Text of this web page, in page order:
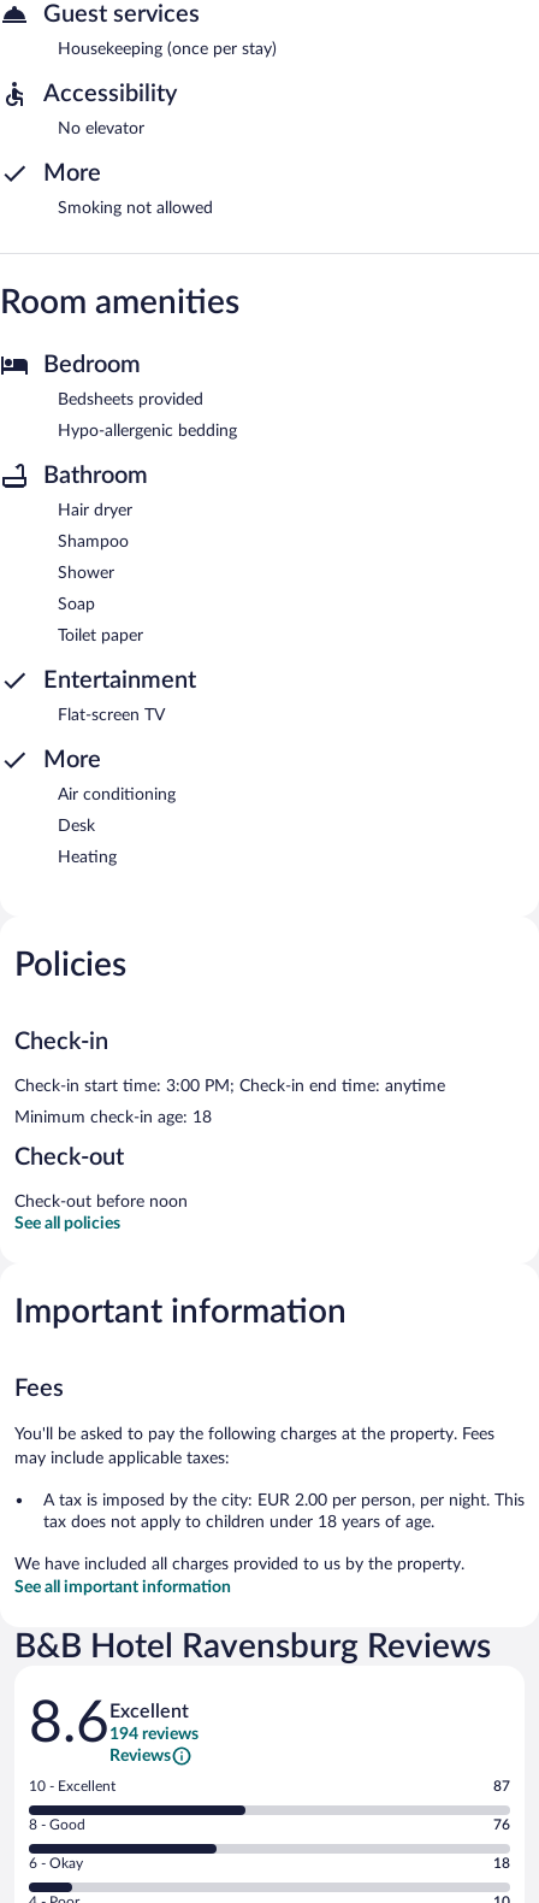
Guest services
Housekeeping (once per stay)
Accessibility
No elevator
More
Smoking not allowed
Room amenities
Bedroom
Bedsheets provided
Hypo-allergenic bedding
Bathroom
Hair dryer
Shampoo
Shower
Soap
Toilet paper
Entertainment
Flat-screen TV
More
Air conditioning
Desk
Heating
Policies
Check-in
Check-in start time: 3:00 PM; Check-in end time: anytime
Minimum check-in age: 18
Check-out
Check-out before noon
See all policies
Important information
Fees
You'll be asked to pay the following charges at the property. Fees
may include applicable taxes:
A tax is imposed by the city: EUR 2.00 per person, per night. This
tax does not apply to children under 18 years of age.
We have included all charges provided to us by the property.
See all important information
B&B Hotel Ravensburg Reviews
Reviews
8.6 Excellent
194 reviews
Reviews
Rating
10
-
Excellent.
10 - Excellent 87
Rating
8
-
Good.
8 - Good 76
Rating
6
6 - Okay 18